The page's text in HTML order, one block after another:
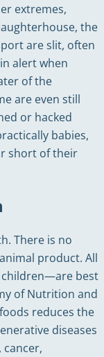
extremes,
the
are slit, often
alert when
of the
are even still
or hacked
babies,
short of their
There is no
product. All
children—are best
of Nutrition and
reduces the
diseases